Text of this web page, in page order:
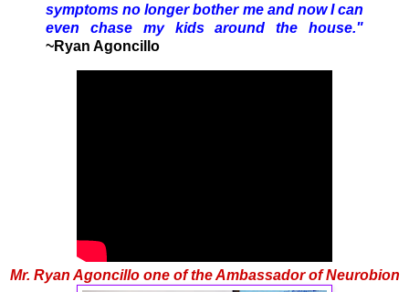
symptoms no longer bother me and now I can
even chase my kids around the house."
~Ryan Agoncillo
Mr. Ryan Agoncillo one of the Ambassador of Neurobion